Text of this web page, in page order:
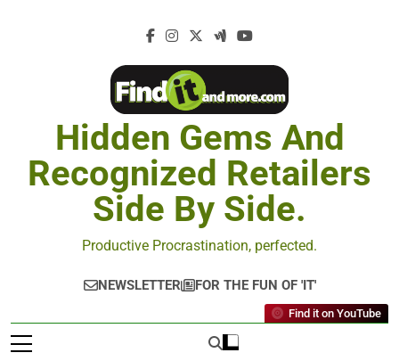
Hidden Gems And
Recognized Retailers
Side By Side.
Productive Procrastination, perfected.
NEWSLETTER FOR THE FUN OF 'IT'
Find it on YouTube